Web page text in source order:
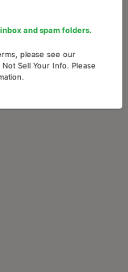
and spam folders.
please see our
Sell Your Info. Please